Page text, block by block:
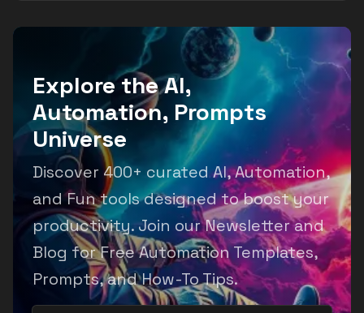
Explore the AI,
Automation, Prompts
Universe
Discover 400+ curated AI, Automation,
and Fun tools designed to boost your
productivity. Join our Newsletter and
Blog for Free Automation Templates,
Prompts, and How-To Tips.